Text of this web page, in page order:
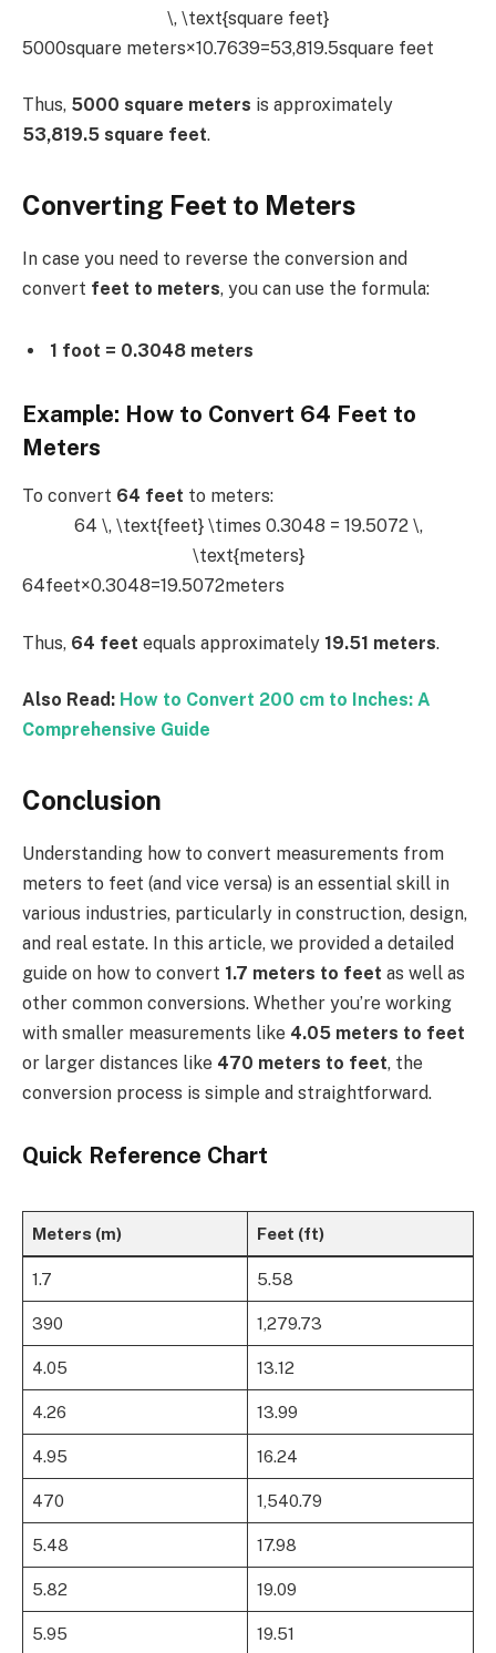
\, \text{square feet}
5000square meters×10.7639=53,819.5square feet
Thus, 5000 square meters is approximately
53,819.5 square feet.
Converting Feet to Meters
In case you need to reverse the conversion and
convert feet to meters, you can use the formula:
1 foot = 0.3048 meters
Example: How to Convert 64 Feet to
Meters
To convert 64 feet to meters:
64 \, \text{feet} \times 0.3048 = 19.5072 \,
\text{meters}
64feet×0.3048=19.5072meters
Thus, 64 feet equals approximately 19.51 meters.
Also Read: How to Convert 200 cm to Inches: A
Comprehensive Guide
Conclusion
Understanding how to convert measurements from
meters to feet (and vice versa) is an essential skill in
various industries, particularly in construction, design,
and real estate. In this article, we provided a detailed
guide on how to convert 1.7 meters to feet as well as
other common conversions. Whether you’re working
with smaller measurements like 4.05 meters to feet
or larger distances like 470 meters to feet, the
conversion process is simple and straightforward.
Quick Reference Chart
Meters (m) Feet (ft)
1.7 5.58
390 1,279.73
4.05 13.12
4.26 13.99
4.95 16.24
470 1,540.79
5.48 17.98
5.82 19.09
5.95 19.51